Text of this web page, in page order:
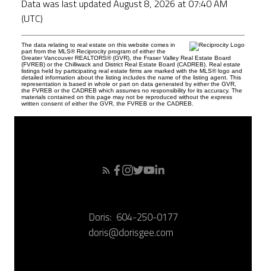
Data was last updated August 8, 2026 at 07:40 AM
(UTC)
The data relating to real estate on this website comes in
part from the MLS® Reciprocity program of either the
Greater Vancouver REALTORS® (GVR), the Fraser Valley Real Estate Board
(FVREB) or the Chilliwack and District Real Estate Board (CADREB). Real estate
listings held by participating real estate firms are marked with the MLS® logo and
detailed information about the listing includes the name of the listing agent. This
representation is based in whole or part on data generated by either the GVR,
the FVREB or the CADREB which assumes no responsibility for its accuracy. The
materials contained on this page may not be reproduced without the express
written consent of either the GVR, the FVREB or the CADREB.
Doris: 604-250-0177
doris@dorisgee.com